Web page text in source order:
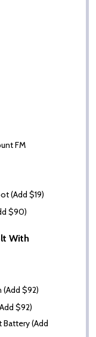
FM
(Add $19)
$90)
With
$92)
$92)
(Add